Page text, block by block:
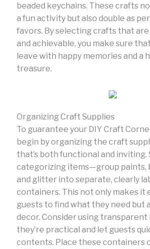
beaded keychains. These crafts
a fun activity but also double as
favors. By selecting crafts that
and achievable, you make sure
leave with happy memories and a
treasure.
Organizing Craft Supplies
To guarantee your DIY Craft
begin by organizing the craft
that’s both functional and inviting.
categorizing items—group paints,
and glitter into separate, clearly
containers. This not only makes it
guests to find what they need but
decor. Consider using transparent
they’re practical and let guests
contents. Place these containers